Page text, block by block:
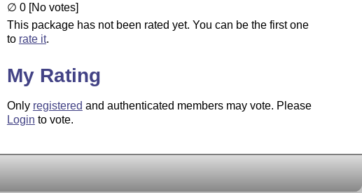
∅ 0 [No votes]
This package has not been rated yet. You can be the first one
to rate it.
My Rating
Only registered and authenticated members may vote. Please
Login to vote.